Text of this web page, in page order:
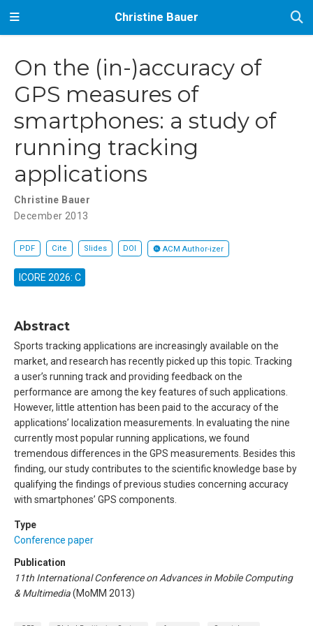
Christine Bauer
On the (in-)accuracy of
GPS measures of
smartphones: a study of
running tracking
applications
Christine Bauer
December 2013
PDF Cite Slides DOI ACM Author-izer
ICORE 2026: C
Abstract
Sports tracking applications are increasingly available on the
market, and research has recently picked up this topic. Tracking
a user’s running track and providing feedback on the
performance are among the key features of such applications.
However, little attention has been paid to the accuracy of the
applications’ localization measurements. In evaluating the nine
currently most popular running applications, we found
tremendous differences in the GPS measurements. Besides this
finding, our study contributes to the scientific knowledge base by
qualifying the findings of previous studies concerning accuracy
with smartphones’ GPS components.
Type
Conference paper
Publication
11th International Conference on Advances in Mobile Computing
& Multimedia(MoMM 2013)